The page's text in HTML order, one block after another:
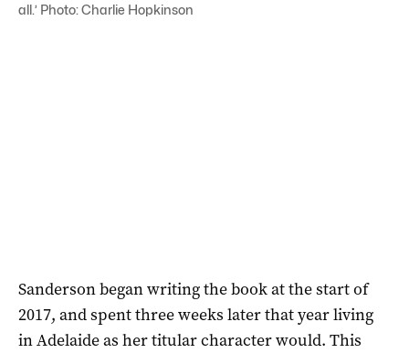
all.’ Photo: Charlie Hopkinson
Sanderson began writing the book at the start of
2017, and spent three weeks later that year living
in Adelaide as her titular character would. This